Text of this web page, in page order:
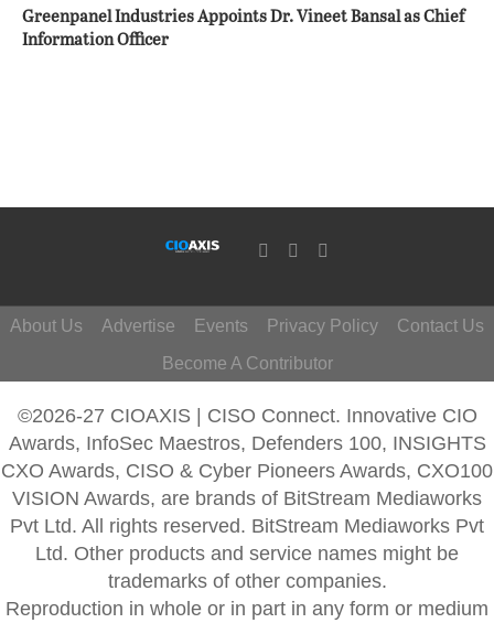
Greenpanel Industries Appoints Dr. Vineet Bansal as Chief
Information Officer
About Us Advertise Events Privacy Policy
Contact Us
Become A Contributor
©2026-27 CIOAXIS | CISO Connect. Innovative CIO
Awards, InfoSec Maestros, Defenders 100, INSIGHTS
CXO Awards, CISO & Cyber Pioneers Awards, CXO100
VISION Awards, are brands of BitStream Mediaworks
Pvt Ltd. All rights reserved. BitStream Mediaworks Pvt
Ltd. Other products and service names might be
trademarks of other companies.
Reproduction in whole or in part in any form or medium